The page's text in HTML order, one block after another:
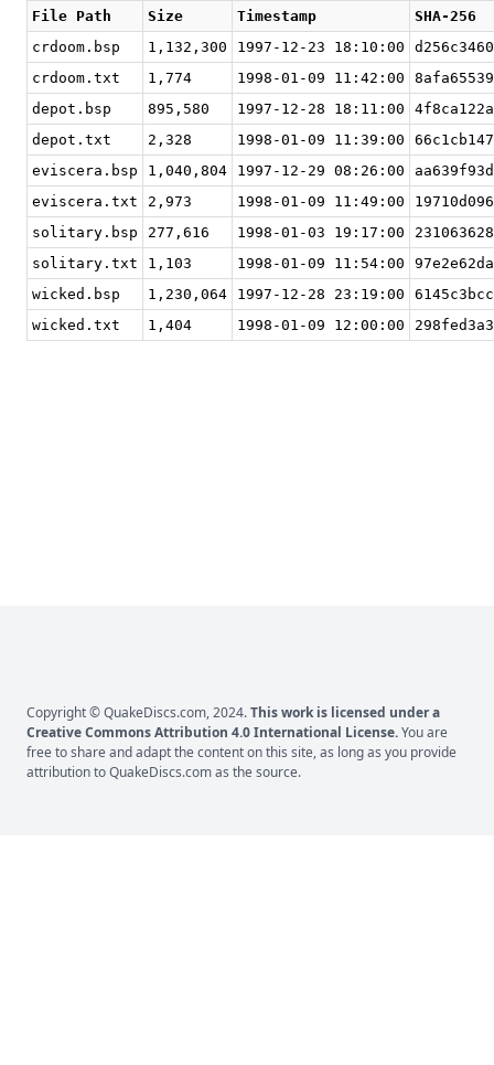
File Path Size Timestamp
SHA-256
crdoom.bsp
1,132,300 1997-12-23 18:10:00
crdoom.txt
1,774 1998-01-09 11:42:00
depot.bsp
895,580 1997-12-28 18:11:00
depot.txt
2,328 1998-01-09 11:39:00
eviscera.bsp
1,040,804 1997-12-29 08:26:00
eviscera.txt
2,973 1998-01-09 11:49:00
solitary.bsp
277,616 1998-01-03 19:17:00
solitary.txt
1,103 1998-01-09 11:54:00
wicked.bsp
1,230,064 1997-12-28 23:19:00
wicked.txt
1,404 1998-01-09 12:00:00
Copyright © QuakeDiscs.com, 2024.This work is licensed under a
Creative Commons Attribution 4.0 International License.You are
free to share and adapt the content on this site, as long as you provide
attribution toQuakeDiscs.comas the source.